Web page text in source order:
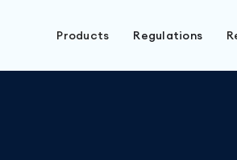
Products Regulations